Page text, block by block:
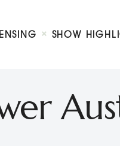
SHOW
Booking
Contact